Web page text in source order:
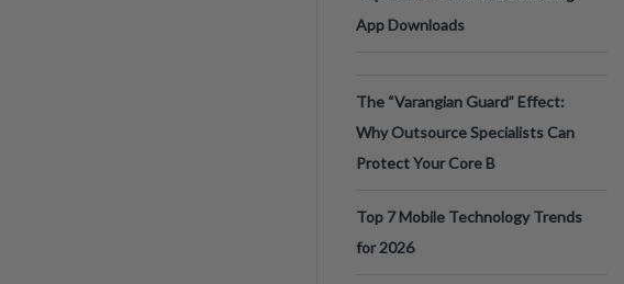
App Downloads
The “Varangian Guard” Effect:
Why Outsource Specialists Can
Protect Your Core B
Top 7 Mobile Technology Trends
for 2026